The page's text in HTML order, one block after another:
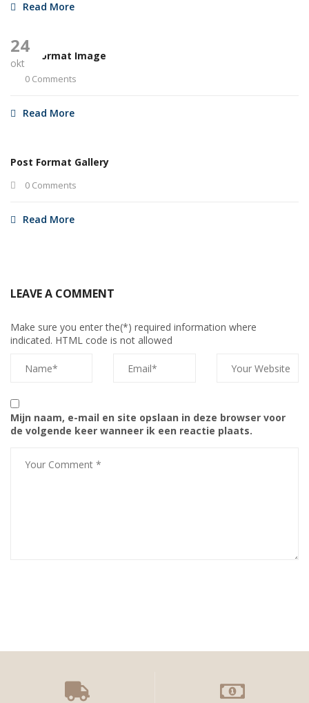
Read More
24
okt
Post Format Image
0 Comments
Read More
Post Format Gallery
0 Comments
Read More
LEAVE A COMMENT
Make sure you enter the(*) required information where
indicated. HTML code is not allowed
Mijn naam, e-mail en site opslaan in deze browser voor
de volgende keer wanneer ik een reactie plaats.